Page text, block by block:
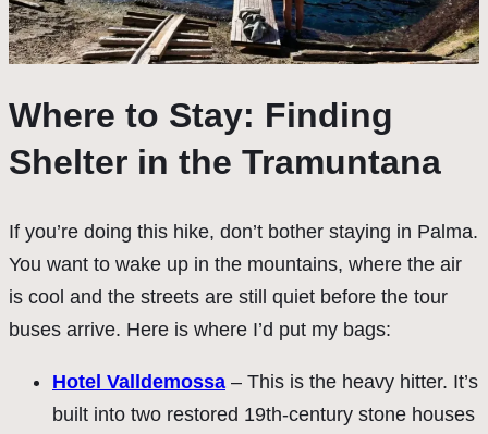
Where to Stay: Finding
Shelter in the Tramuntana
If you’re doing this hike, don’t bother staying in Palma.
You want to wake up in the mountains, where the air
is cool and the streets are still quiet before the tour
buses arrive. Here is where I’d put my bags:
Hotel Valldemossa – This is the heavy hitter. It’s
built into two restored 19th-century stone houses